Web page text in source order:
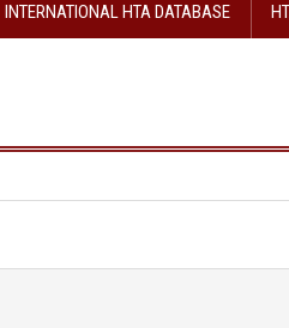
INTERNATIONAL HTA DATABASE